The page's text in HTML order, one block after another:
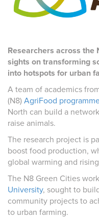
Researchers across the
sights on transforming
into hotspots for urban
A team of academics
(N8) AgriFood
North can build a
raise animals.
The research project is
boost food production,
global warming and
The N8 Green Cities
University, sought to
community projects to
to urban farming.